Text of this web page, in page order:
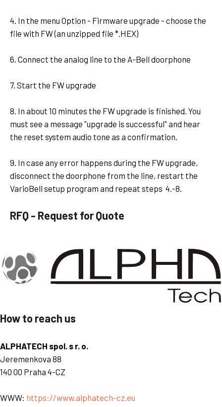
4. In the menu Option - Firmware upgrade - choose the
file with FW (an unzipped file *.HEX)
6. Connect the analog line to the A-Bell doorphone
7. Start the FW upgrade
8. In about 10 minutes the FW upgrade is finished. You
must see a message "upgrade is successful" and hear
the reset system audio tone as a confirmation.
9. In case any error happens during the FW upgrade,
disconnect the doorphone from the line, restart the
VarioBell setup program and repeat steps 4.-8.
RFQ - Request for Quote
How to reach us
ALPHATECH spol. s r. o.
Jeremenkova 88
140 00 Praha 4-CZ
WWW: https://www.alphatech-cz.eu